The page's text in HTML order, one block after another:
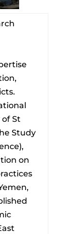
St
Study
on